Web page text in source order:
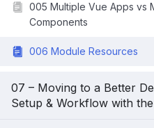
005 Multiple Vue Apps vs
Components
006 Module Resources
07 – Moving to a Better
Setup & Workflow with